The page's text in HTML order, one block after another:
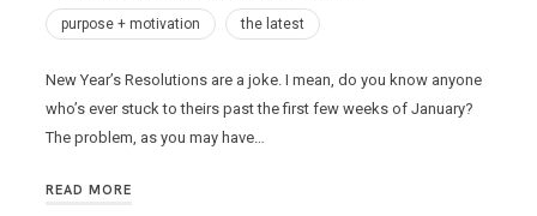
purpose + motivation the latest
New Year’s Resolutions are a joke. I mean, do you know anyone
who’s ever stuck to theirs past the first few weeks of January?
The problem, as you may have…
READ MORE